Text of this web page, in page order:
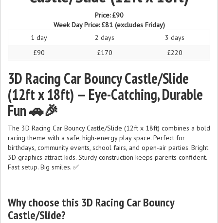
Price:£90
Week Day Price:£81(excludes Friday)
1 day
2 days
3 days
£90
£170 £220
3D Racing Car Bouncy Castle/Slide
(12ft x 18ft) — Eye-Catching, Durable
Fun 🚗🎉
The 3D Racing Car Bouncy Castle/Slide (12ft x 18ft) combines a bold
racing theme with a safe, high-energy play space. Perfect for
birthdays, community events, school fairs, and open-air parties. Bright
3D graphics attract kids. Sturdy construction keeps parents confident.
Fast setup. Big smiles. ✅
Why choose this 3D Racing Car Bouncy
Castle/Slide?